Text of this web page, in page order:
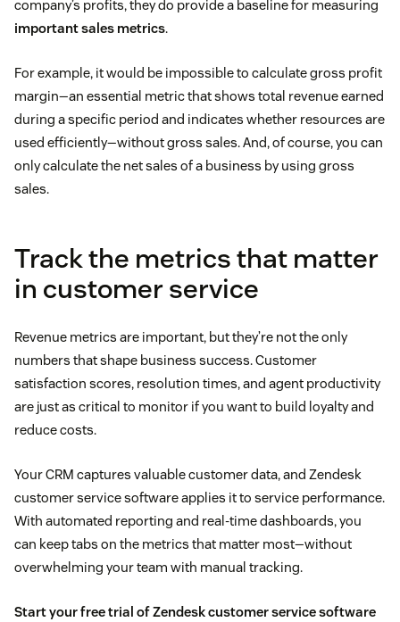
company’s profits, they do provide a baseline for measuring
important sales metrics.
For example, it would be impossible to calculate gross profit
margin—an essential metric that shows total revenue earned
during a specific period and indicates whether resources are
used efficiently—without gross sales. And, of course, you can
only calculate the net sales of a business by using gross
sales.
Track the metrics that matter
in customer service
Revenue metrics are important, but they’re not the only
numbers that shape business success. Customer
satisfaction scores, resolution times, and agent productivity
are just as critical to monitor if you want to build loyalty and
reduce costs.
Your CRM captures valuable customer data, and Zendesk
customer service software applies it to service performance.
With automated reporting and real-time dashboards, you
can keep tabs on the metrics that matter most—without
overwhelming your team with manual tracking.
Start your free trial of Zendesk customer service software